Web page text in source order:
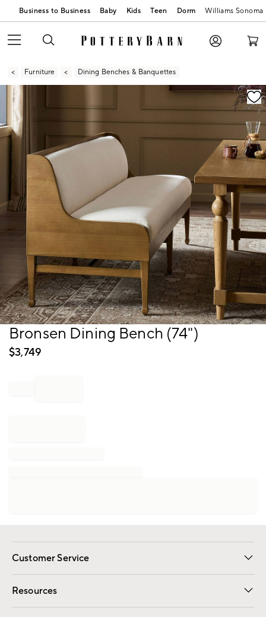
Business to Business Baby Kids Teen Dorm Williams Sonoma
Furniture Dining Benches & Banquettes
Zoomable product image with magnification
Item
of
Bronsen Dining Bench (74")
$3,749
Customer Service
Contact Us Email Preferences
Track Your Order Returns
Shipping Information
Resources
Gift Cards Registry